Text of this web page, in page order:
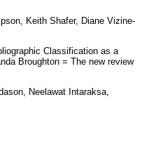
Keith Shafer, Diane Vizine-
Classification as a
Broughton = The new review
Neelawat Intaraksa,